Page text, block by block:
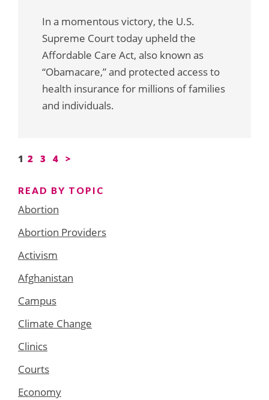
In a momentous victory, the U.S.
Supreme Court today upheld the
Affordable Care Act, also known as
“Obamacare,” and protected access to
health insurance for millions of families
and individuals.
Posts
1 2 3 4 >
READ BY TOPIC
Abortion
Abortion Providers
Activism
Afghanistan
Campus
Climate Change
Clinics
Courts
Economy